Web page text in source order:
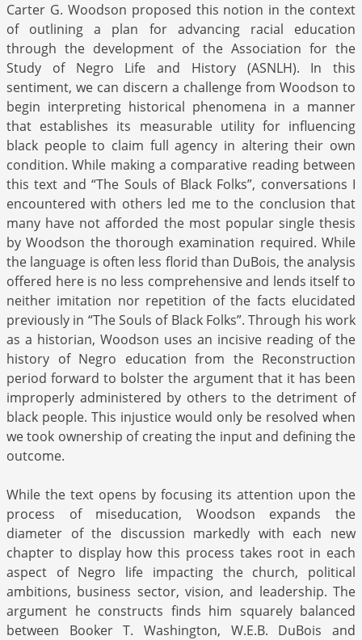
Carter G. Woodson proposed this notion in the context
of outlining a plan for advancing racial education
through the development of the Association for the
Study of Negro Life and History (ASNLH). In this
sentiment, we can discern a challenge from Woodson to
begin interpreting historical phenomena in a manner
that establishes its measurable utility for influencing
black people to claim full agency in altering their own
condition. While making a comparative reading between
this text and “The Souls of Black Folks”, conversations I
encountered with others led me to the conclusion that
many have not afforded the most popular single thesis
by Woodson the thorough examination required. While
the language is often less florid than DuBois, the analysis
offered here is no less comprehensive and lends itself to
neither imitation nor repetition of the facts elucidated
previously in “The Souls of Black Folks”. Through his work
as a historian, Woodson uses an incisive reading of the
history of Negro education from the Reconstruction
period forward to bolster the argument that it has been
improperly administered by others to the detriment of
black people. This injustice would only be resolved when
we took ownership of creating the input and defining the
outcome.
While the text opens by focusing its attention upon the
process of miseducation, Woodson expands the
diameter of the discussion markedly with each new
chapter to display how this process takes root in each
aspect of Negro life impacting the church, political
ambitions, business sector, vision, and leadership. The
argument he constructs finds him squarely balanced
between Booker T. Washington, W.E.B. DuBois and